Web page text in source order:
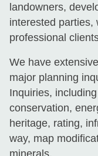
landowners,
interested parties,
professional
We have
major planning
Inquiries,
conservation,
heritage, rating,
way, map
minerals.